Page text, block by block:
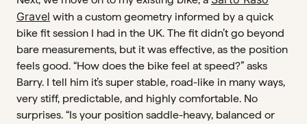
Gravel with a custom geometry informed by a quick
bike fit session I had in the UK. The fit didn’t go beyond
bare measurements, but it was effective, as the position
feels good. “How does the bike feel at speed?” asks
Barry. I tell him it’s super stable, road-like in many ways,
very stiff, predictable, and highly comfortable. No
surprises. “Is your position saddle-heavy, balanced or